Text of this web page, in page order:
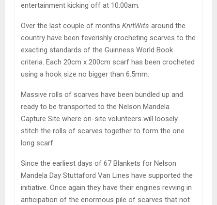
entertainment kicking off at 10:00am.
Over the last couple of months KnitWits around the
country have been feverishly crocheting scarves to the
exacting standards of the Guinness World Book
criteria. Each 20cm x 200cm scarf has been crocheted
using a hook size no bigger than 6.5mm.
Massive rolls of scarves have been bundled up and
ready to be transported to the Nelson Mandela
Capture Site where on-site volunteers will loosely
stitch the rolls of scarves together to form the one
long scarf.
Since the earliest days of 67 Blankets for Nelson
Mandela Day Stuttaford Van Lines have supported the
initiative. Once again they have their engines revving in
anticipation of the enormous pile of scarves that not